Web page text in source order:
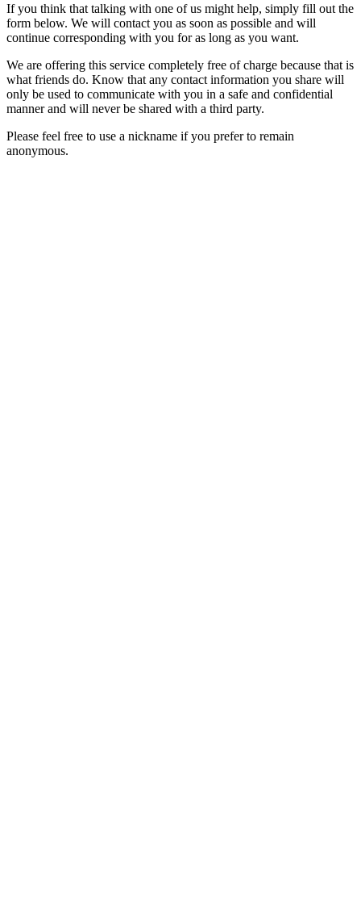
If you think that talking with one of us might help, simply fill out the
form below. We will contact you as soon as possible and will
continue corresponding with you for as long as you want.
We are offering this service completely free of charge because that is
what friends do. Know that any contact information you share will
only be used to communicate with you in a safe and confidential
manner and will never be shared with a third party.
Please feel free to use a nickname if you prefer to remain
anonymous.